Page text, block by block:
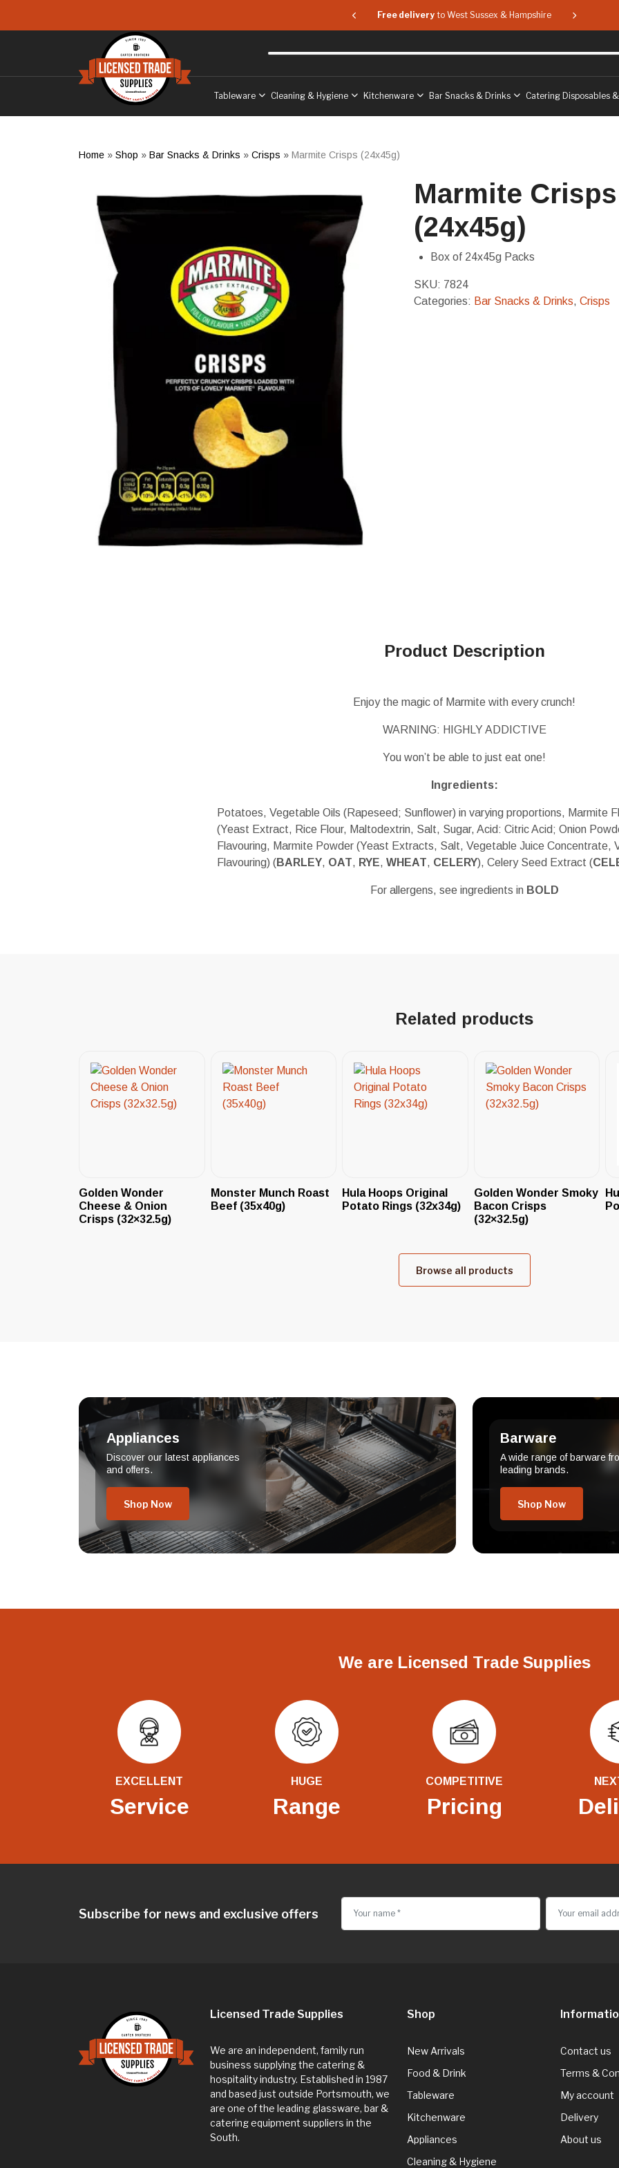
to West Sussex & Hampshire Free delivery to West Sussex & Hampshire Free
Tableware Cleaning & Hygiene Kitchenware Bar Snacks & Drinks Catering Disposables
Home » Shop » Bar Snacks & Drinks » Crisps » Marmite Crisps (24x45g)
Marmite Crisps
(24x45g)
Box of 24x45g Packs
SKU: 7824
Categories: Bar Snacks & Drinks, Crisps
Product Description
Enjoy the magic of Marmite with every crunch!
WARNING: HIGHLY ADDICTIVE
You won’t be able to just eat one!
Ingredients:
Potatoes, Vegetable Oils (Rapeseed; Sunflower) in varying proportions, Marmite
(Yeast Extract, Rice Flour, Maltodextrin, Salt, Sugar, Acid: Citric Acid; Onion
Flavouring, Marmite Powder (Yeast Extracts, Salt, Vegetable Juice Concentrate,
Flavouring) (BARLEY, OAT, RYE, WHEAT, CELERY), Celery Seed Extract (
For allergens, see ingredients in BOLD
Related products
Golden Wonder
Cheese & Onion
Crisps (32×32.5g)
Monster Munch Roast
Beef (35x40g)
Hula Hoops Original
Potato Rings (32x34g)
Golden Wonder Smoky
Bacon Crisps
(32×32.5g)
Browse all products
Appliances
Discover our latest appliances
and offers.
Shop Now
Barware
A wide range of barware
leading brands.
Shop Now
We are Licensed Trade Supplies
EXCELLENT
Service
HUGE
Range
COMPETITIVE
Pricing
Subscribe for news and exclusive offers
Licensed Trade Supplies
We are an independent, family run
business supplying the catering &
hospitality industry. Established in 1987
and based just outside Portsmouth, we
are one of the leading glassware, bar &
catering equipment suppliers in the
South.
Shop
New Arrivals
Food & Drink
Tableware
Kitchenware
Appliances
Cleaning & Hygiene
Contact us
Terms &
My account
Delivery
About us